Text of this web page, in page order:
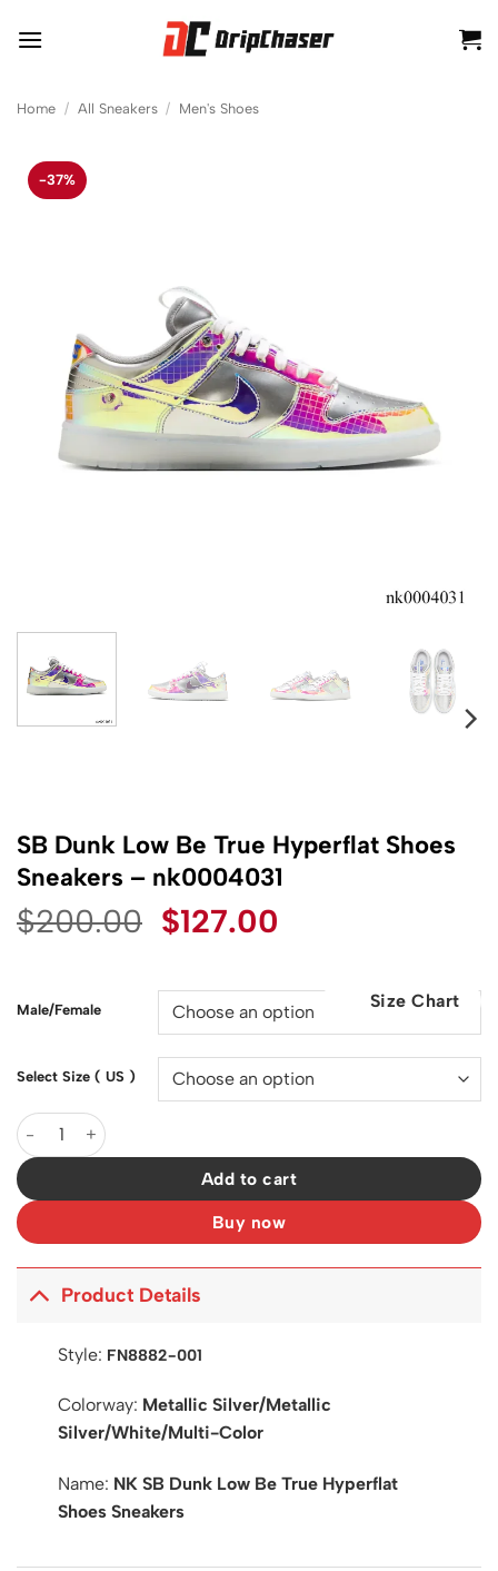
Home / All Sneakers / Men's Shoes
-37%
SB Dunk Low Be True Hyperflat Shoes
Sneakers – nk0004031
$200.00 Original
was:
$200.00.
$127.00
is:
$127.00.Size Chart
Male/Female
Select Size ( US )
SB Dunk Low Be True Hyperflat Shoes Sneakers - nk0004031
Add to cart
Buy now
Product Details
Style: FN8882-001
Colorway: Metallic Silver/Metallic
Silver/White/Multi-Color
Name: NK SB Dunk Low Be True Hyperflat
Shoes Sneakers